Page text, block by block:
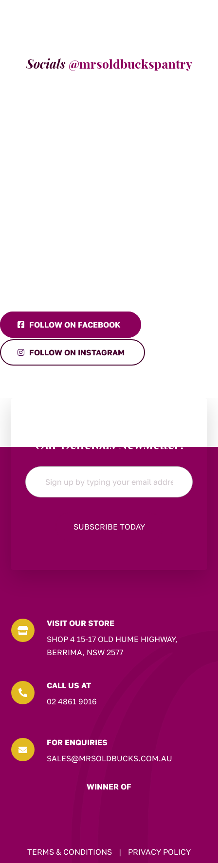
Socials @mrsoldbuckspantry
FOLLOW ON FACEBOOK
FOLLOW ON INSTAGRAM
Our Delicious Newsletter!
Email
*

VISIT OUR STORE
SHOP 4 15-17 OLD HUME HIGHWAY,
BERRIMA, NSW 2577

CALL US AT
02 4861 9016

FOR ENQUIRIES
SALES@MRSOLDBUCKS.COM.AU
WINNER OF
TERMS & CONDITIONS | PRIVACY POLICY